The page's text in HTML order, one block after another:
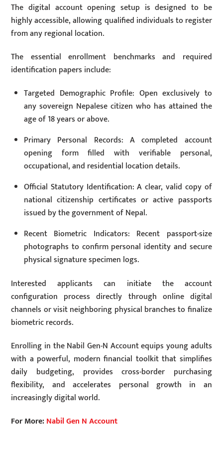
The digital account opening setup is designed to be
highly accessible, allowing qualified individuals to register
from any regional location.
The essential enrollment benchmarks and required
identification papers include:
Targeted Demographic Profile: Open exclusively to
any sovereign Nepalese citizen who has attained the
age of 18 years or above.
Primary Personal Records: A completed account
opening form filled with verifiable personal,
occupational, and residential location details.
Official Statutory Identification: A clear, valid copy of
national citizenship certificates or active passports
issued by the government of Nepal.
Recent Biometric Indicators: Recent passport-size
photographs to confirm personal identity and secure
physical signature specimen logs.
Interested applicants can initiate the account
configuration process directly through online digital
channels or visit neighboring physical branches to finalize
biometric records.
Enrolling in the Nabil Gen-N Account equips young adults
with a powerful, modern financial toolkit that simplifies
daily budgeting, provides cross-border purchasing
flexibility, and accelerates personal growth in an
increasingly digital world.
For More:Nabil Gen N Account